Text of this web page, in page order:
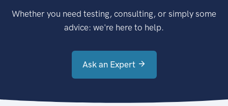
Whether you need testing, consulting, or simply some
advice: we're here to help.
Ask an Expert